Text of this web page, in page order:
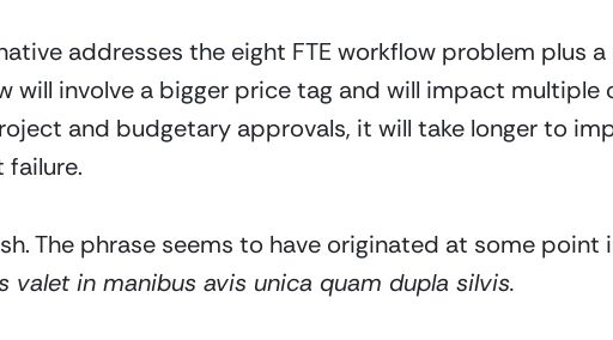
addresses the eight FTE workflow problem plus
will involve a bigger price tag and will impact multiple
and budgetary approvals, it will take longer to
failure.
The phrase seems to have originated at some point
valet in manibus avis unica quam dupla silvis.